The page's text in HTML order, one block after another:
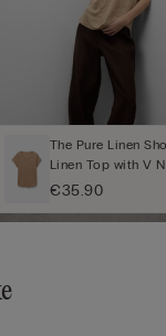
The Pure Linen
Linen Top with V
€35.90